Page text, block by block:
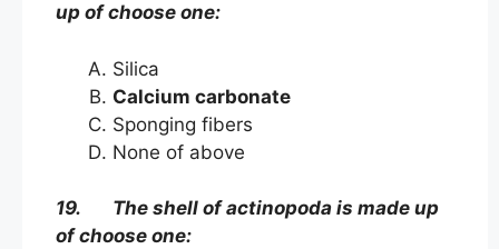
up of choose one:
Silica
Calcium carbonate
Sponging fibers
None of above
19. The shell of actinopoda is made up
of choose one: